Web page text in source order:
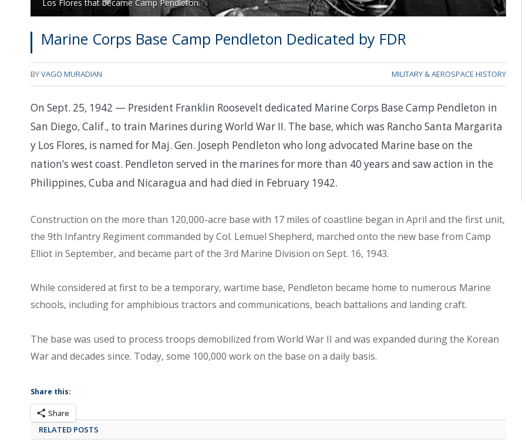
Los Flores that became Camp Pendleton.
Marine Corps Base Camp Pendleton Dedicated by FDR
BYVAGO MURADIAN MILITARY & AEROSPACE HISTORY
On Sept. 25, 1942 — President Franklin Roosevelt dedicated Marine Corps Base Camp Pendleton in
San Diego, Calif., to train Marines during World War II. The base, which was Rancho Santa Margarita
y Los Flores, is named for Maj. Gen. Joseph Pendleton who long advocated Marine base on the
nation’s west coast. Pendleton served in the marines for more than 40 years and saw action in the
Philippines, Cuba and Nicaragua and had died in February 1942.
Construction on the more than 120,000-acre base with 17 miles of coastline began in April and the first unit,
the 9th Infantry Regiment commanded by Col. Lemuel Shepherd, marched onto the new base from Camp
Elliot in September, and became part of the 3rd Marine Division on Sept. 16, 1943.
While considered at first to be a temporary, wartime base, Pendleton became home to numerous Marine
schools, including for amphibious tractors and communications, beach battalions and landing craft.
The base was used to process troops demobilized from World War II and was expanded during the Korean
War and decades since. Today, some 100,000 work on the base on a daily basis.
Share this:
Share
RELATED POSTS